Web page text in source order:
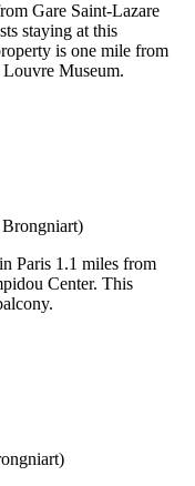
Gare Saint-Lazare
staying at this
is one mile from
Museum.
Brongniart)
Paris 1.1 miles from
Center. This